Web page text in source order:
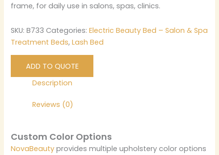
frame, for daily use in salons, spas, clinics.
SKU:B733 Categories:Electric Beauty Bed – Salon & Spa
Treatment Beds,Lash Bed
ADD TO QUOTE
Description
Reviews (0)
Custom Color Options
NovaBeauty provides multiple upholstery color options